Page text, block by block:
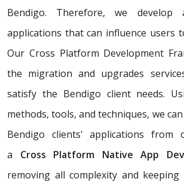
Bendigo. Therefore, we develop
applications that can influence users
Our Cross Platform Development
the migration and upgrades
satisfy the Bendigo client needs.
methods, tools, and techniques, we
Bendigo clients' applications from
a Cross Platform Native App
removing all complexity and